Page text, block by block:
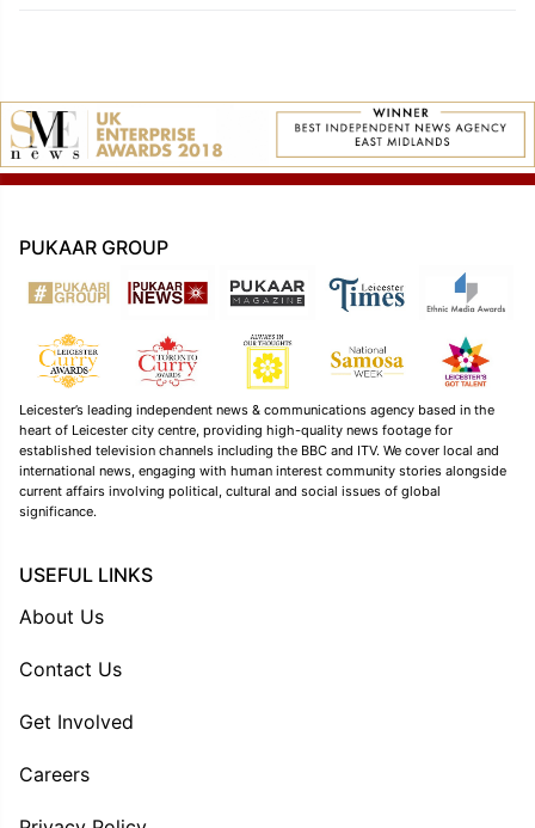
PUKAAR GROUP
Leicester’s leading independent news & communications agency based in the
heart of Leicester city centre, providing high-quality news footage for
established television channels including the BBC and ITV. We cover local and
international news, engaging with human interest community stories alongside
current affairs involving political, cultural and social issues of global
significance.
USEFUL LINKS
About Us
Contact Us
Get Involved
Careers